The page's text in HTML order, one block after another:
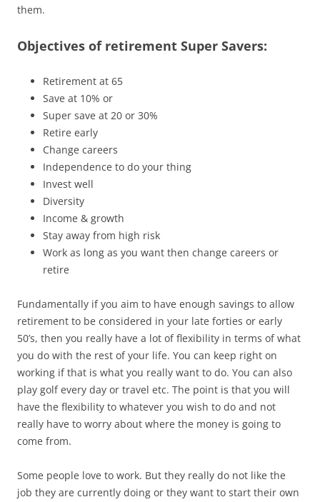
them.
Objectives of retirement Super Savers:
Retirement at 65
Save at 10% or
Super save at 20 or 30%
Retire early
Change careers
Independence to do your thing
Invest well
Diversity
Income & growth
Stay away from high risk
Work as long as you want then change careers or
retire
Fundamentally if you aim to have enough savings to allow
retirement to be considered in your late forties or early
50’s, then you really have a lot of flexibility in terms of what
you do with the rest of your life. You can keep right on
working if that is what you really want to do. You can also
play golf every day or travel etc. The point is that you will
have the flexibility to whatever you wish to do and not
really have to worry about where the money is going to
come from.
Some people love to work. But they really do not like the
job they are currently doing or they want to start their own